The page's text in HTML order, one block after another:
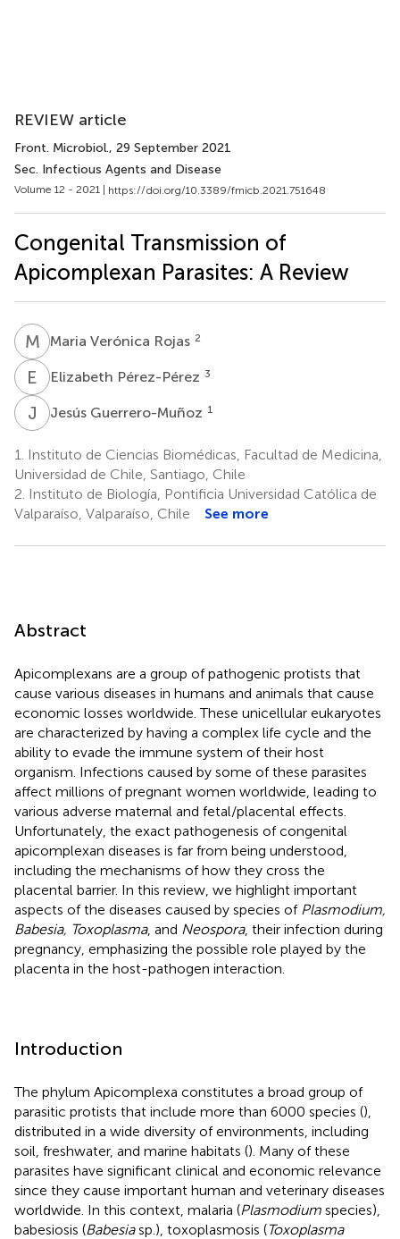
REVIEW article
Front. Microbiol., 29 September 2021
Sec. Infectious Agents and Disease
Volume 12 - 2021 | https://doi.org/10.3389/fmicb.2021.751648
Congenital Transmission of
Apicomplexan Parasites: A Review
M VMaria Verónica Rojas 2
E PElizabeth Pérez-Pérez 3
J GJesús Guerrero-Muñoz 1
1.
Instituto de Ciencias Biomédicas, Facultad de Medicina,
Universidad de Chile, Santiago, Chile
2. Instituto de Biología, Pontificia Universidad Católica de
Valparaíso, Valparaíso, Chile
See more
Abstract
Apicomplexans are a group of pathogenic protists that
cause various diseases in humans and animals that cause
economic losses worldwide. These unicellular eukaryotes
are characterized by having a complex life cycle and the
ability to evade the immune system of their host
organism. Infections caused by some of these parasites
affect millions of pregnant women worldwide, leading to
various adverse maternal and fetal/placental effects.
Unfortunately, the exact pathogenesis of congenital
apicomplexan diseases is far from being understood,
including the mechanisms of how they cross the
placental barrier. In this review, we highlight important
aspects of the diseases caused by species of Plasmodium,
Babesia, Toxoplasma, and Neospora, their infection during
pregnancy, emphasizing the possible role played by the
placenta in the host-pathogen interaction.
Introduction
The phylum Apicomplexa constitutes a broad group of
parasitic protists that include more than 6000 species (),
distributed in a wide diversity of environments, including
soil, freshwater, and marine habitats (). Many of these
parasites have significant clinical and economic relevance
since they cause important human and veterinary diseases
worldwide. In this context, malaria (Plasmodium species),
babesiosis (Babesiasp.), toxoplasmosis (Toxoplasma